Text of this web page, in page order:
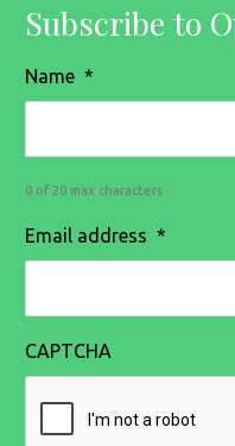
Subscribe to
Name *
0 of 20 max characters
Email address *
CAPTCHA